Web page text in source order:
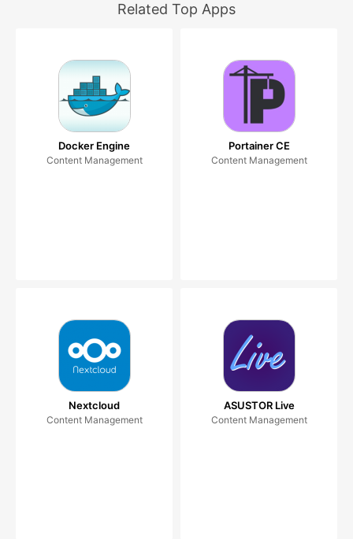
Related Top Apps
Docker Engine
Content Management
Portainer CE
Content Management
Nextcloud
Content Management
ASUSTOR Live
Content Management